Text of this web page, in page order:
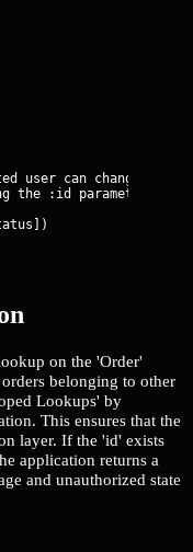
user can change the
the :id parameter.
on the 'Order'
belonging to other
Lookups' by
This ensures that the
layer. If the 'id' exists
application returns a
and unauthorized state